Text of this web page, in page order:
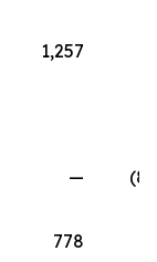
1,257
—
778